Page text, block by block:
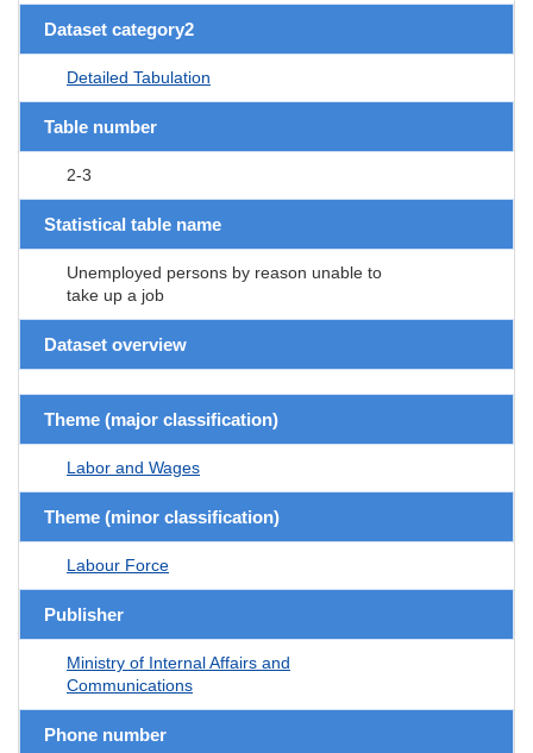
Dataset category2
Detailed Tabulation
Table number
2-3
Statistical table name
Unemployed persons by reason unable to
take up a job
Dataset overview
Theme (major classification)
Labor and Wages
Theme (minor classification)
Labour Force
Publisher
Ministry of Internal Affairs and
Communications
Phone number